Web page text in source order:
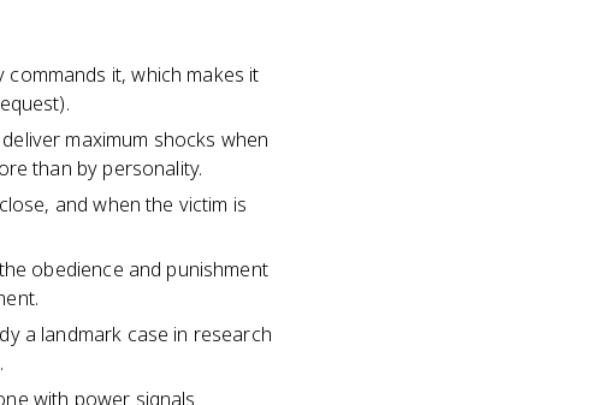
it, which makes it
maximum shocks when
than by personality.
and when the victim is
obedience and punishment
a landmark case in research
with power signals